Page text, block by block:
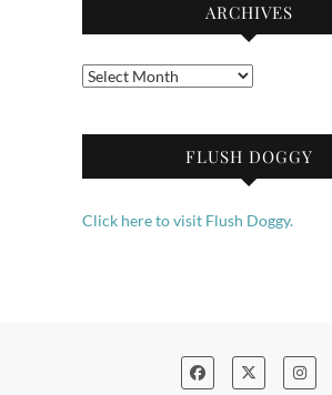
ARCHIVES
Archives
FLUSH DOGGY
Click here to visit Flush Doggy.